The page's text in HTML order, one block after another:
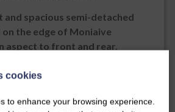
spacious semi-detached
the edge of Moniaive
aspect to front and rear.
2 1
cookies
to enhance your browsing experience.